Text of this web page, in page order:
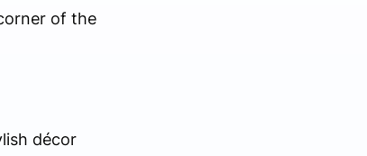
of the
décor